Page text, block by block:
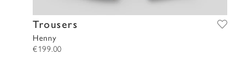
o
Trousers
Henny
€199.00